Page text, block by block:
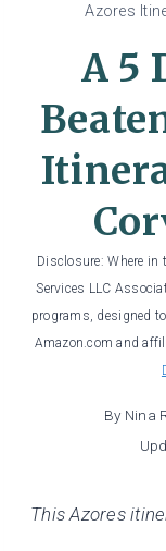
Azores
A 5
Disclosure: Where
Services LLC
programs, designed
Amazon.com and
By Nina
This Azores